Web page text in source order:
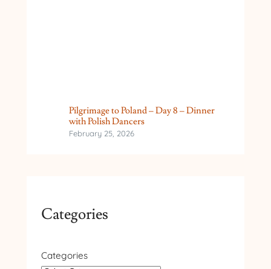
Pilgrimage to Poland – Day 8 – Dinner
with Polish Dancers
February 25, 2026
Categories
Categories